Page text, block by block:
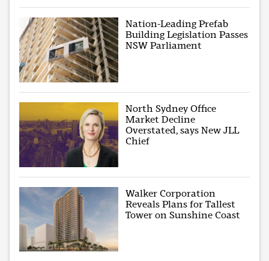
Nation-Leading Prefab
Building Legislation Passes
NSW Parliament
North Sydney Office
Market Decline
Overstated, says New JLL
Chief
Walker Corporation
Reveals Plans for Tallest
Tower on Sunshine Coast